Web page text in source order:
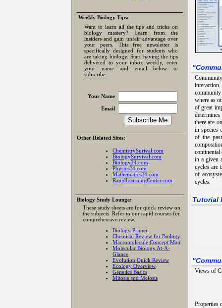
Weekly Biology Tips:
Want to learn all the tips and tricks on
biology mastery? Learn from the
insiders and gain unfair advantage over
your peers. This free newsletter is
specifically designed for students who
are taking biology. Start having the tips
delivered to your inbox weekly, enter
your name and email below to
subscribe:
Your Name
Email
Other Related Sites:
ChemistrySurival.com
BiologySurvival.com
Biology24.com
Physics24.com
Mathematics24.com
RapidLearningCenter.com
Biology Study Lounge:
These study sheets are for quick review on
the subjects. Refer to our rapid courses for
comprehensive review.
Biology Primer
Chemical Review for Biology
Macromolecule Concept Map
Molecular Biology At-A-
Glance
Evolution Quick Review
Ecology Overview
Genetics Basics
Mitosis and Meiosis
"
community
where as
of great
there are
in species
of the
continental
in a given
cycles are
of
cycles.
Tutorial
"
Views of
Properties